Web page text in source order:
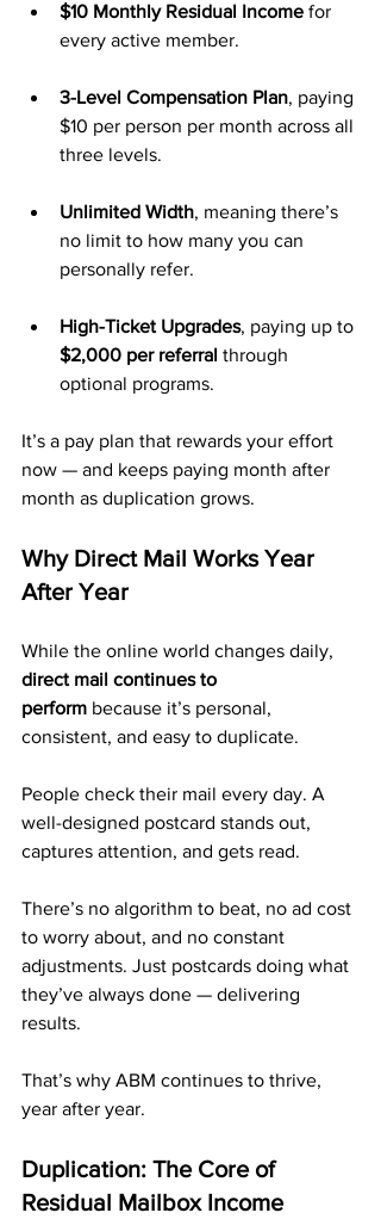
$10 Monthly Residual Income for
every active member.
3-Level Compensation Plan, paying
$10 per person per month across all
three levels.
Unlimited Width, meaning there’s
no limit to how many you can
personally refer.
High-Ticket Upgrades, paying up to
$2,000 per referral through
optional programs.
It’s a pay plan that rewards your effort
now — and keeps paying month after
month as duplication grows.
Why Direct Mail Works Year
After Year
While the online world changes daily,
direct mail continues to
perform because it’s personal,
consistent, and easy to duplicate.
People check their mail every day. A
well-designed postcard stands out,
captures attention, and gets read.
There’s no algorithm to beat, no ad cost
to worry about, and no constant
adjustments. Just postcards doing what
they’ve always done — delivering
results.
That’s why ABM continues to thrive,
year after year.
Duplication: The Core of
Residual Mailbox Income